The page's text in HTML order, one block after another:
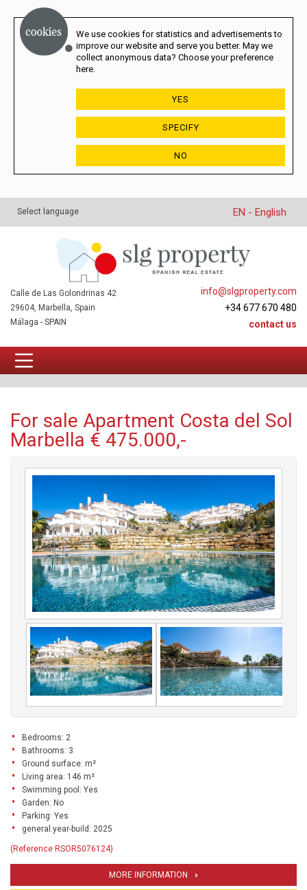
We use cookies for statistics and advertisements to
improve our website and serve you better. May we
collect anonymous data? Choose your preference
here.
YES
SPECIFY
NO
Select language EN - English
info@slgproperty.com
+34 677 670 480
contact us
Calle de Las Golondrinas 42
29604, Marbella, Spain
Málaga - SPAIN
For sale Apartment Costa del Sol
Marbella € 475.000,-
Bedrooms: 2
Bathrooms: 3
Ground surface: m²
Living area: 146 m²
Swimming pool: Yes
Garden: No
Parking: Yes
general.year-build: 2025
(Reference RSOR5076124)
MORE INFORMATION